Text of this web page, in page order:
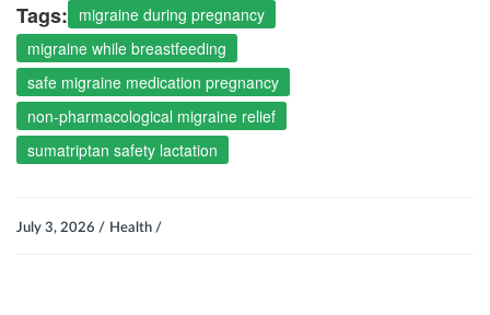
Tags: migraine during pregnancy
migraine while breastfeeding
safe migraine medication pregnancy
non-pharmacological migraine relief
sumatriptan safety lactation
July 3, 2026 / Health /